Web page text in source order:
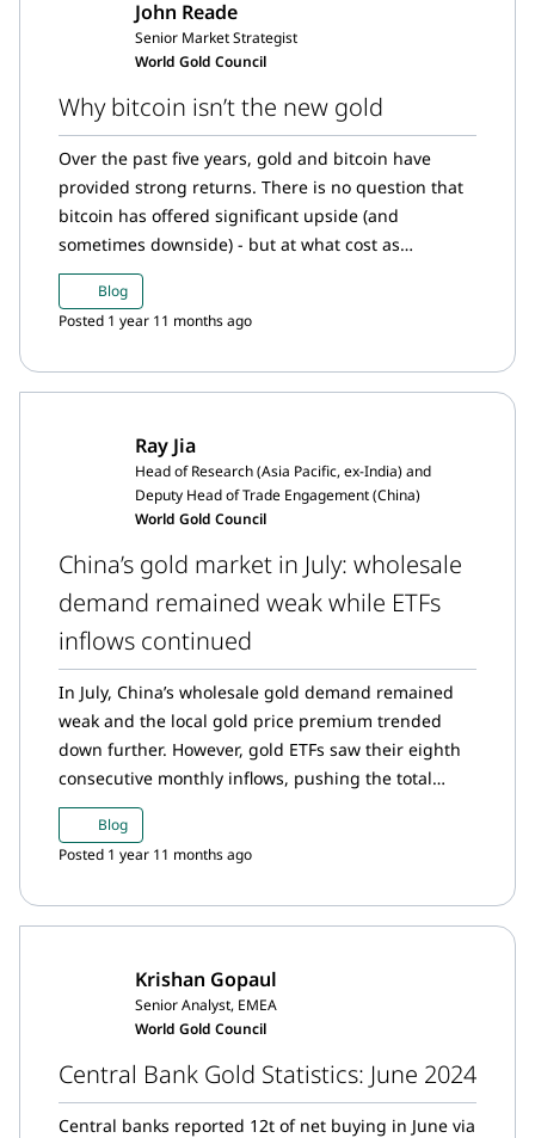
John Reade
Senior Market Strategist
World Gold Council
Why bitcoin isn’t the new gold
Over the past five years, gold and bitcoin have
provided strong returns. There is no question that
bitcoin has offered significant upside (and
sometimes downside) - but at what cost as
compared to gold?
Blog
Posted 1 year 11 months ago
Ray Jia
Head of Research (Asia Pacific, ex-India) and
Deputy Head of Trade Engagement (China)
World Gold Council
China’s gold market in July: wholesale
demand remained weak while ETFs
inflows continued
In July, China’s wholesale gold demand remained
weak and the local gold price premium trended
down further. However, gold ETFs saw their eighth
consecutive monthly inflows, pushing the total
assets under management and holdings to record
highs. And China’s official gold holdings remained
unchanged.
Blog
Posted 1 year 11 months ago
Krishan Gopaul
Senior Analyst, EMEA
World Gold Council
Central Bank Gold Statistics: June 2024
Central banks reported 12t of net buying in June via